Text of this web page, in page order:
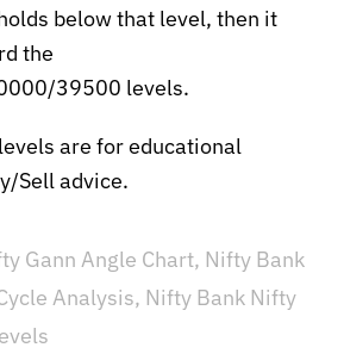
below that level, then it
the
39500 levels.
are for educational
Sell advice.
Gann Angle Chart, Nifty Bank
Analysis, Nifty Bank Nifty